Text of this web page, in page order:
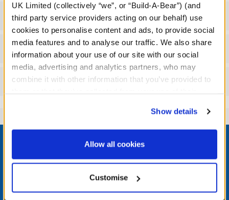
UK Limited (collectively “we”, or “Build-A-Bear”) (and
third party service providers acting on our behalf) use
cookies to personalise content and ads, to provide social
media features and to analyse our traffic. We also share
information about your use of our site with our social
media, advertising and analytics partners, who may
combine it with other information that you’ve provided to
website, you: (i) direct us to disclose your personal
information to these service providers for those
purposes; and (ii) agree to the terms of the Privacy
Show details
Allow all cookies
Customise
Specifications
Workshop Availability
Reviews
Footer
LOG IN NOW TO GET THE INSIDE STUFF!